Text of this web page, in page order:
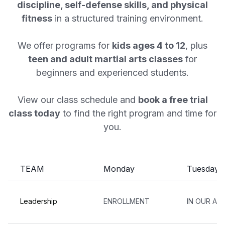
discipline, self-defense skills, and physical
fitness in a structured training environment.
We offer programs for kids ages 4 to 12, plus
teen and adult martial arts classes for
beginners and experienced students.
View our class schedule and book a free trial
class today to find the right program and time for
you.
TEAM Monday Tuesday
Leadership ENROLLMENT IN OUR